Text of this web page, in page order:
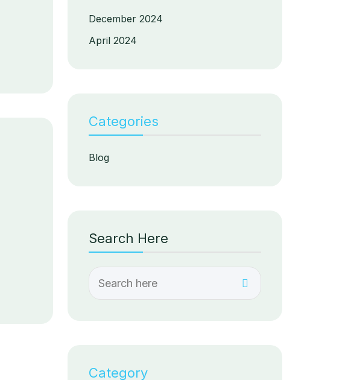
December 2024
April 2024
Categories
Blog
Search Here
Category